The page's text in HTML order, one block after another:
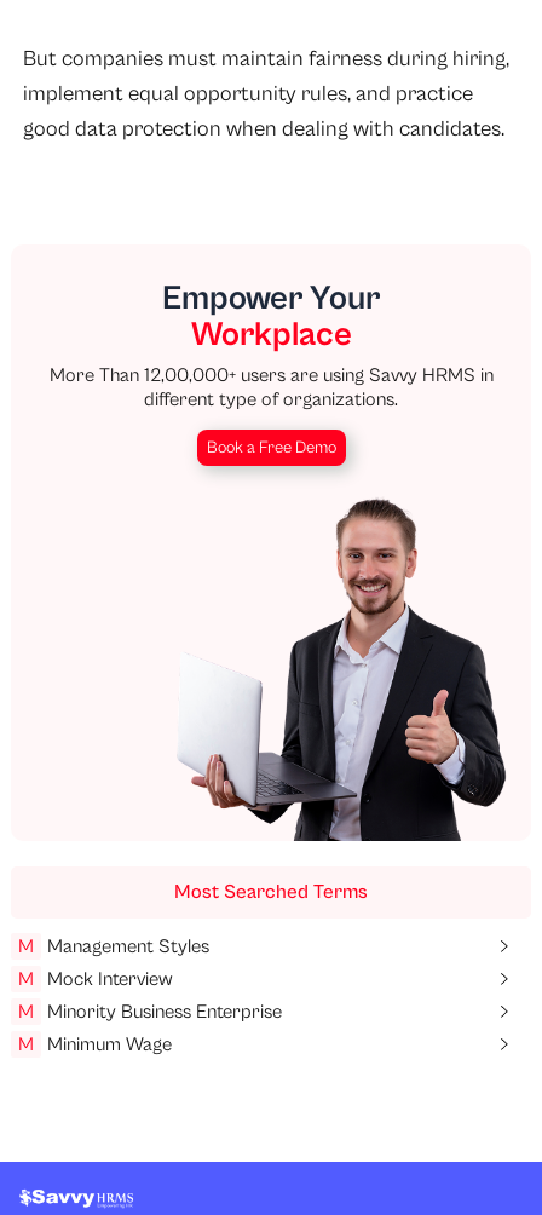
But companies must maintain fairness during hiring,
implement equal opportunity rules, and practice
good data protection when dealing with candidates.
Empower Your
Workplace
More Than 12,00,000+ users are using Savvy HRMS in
different type of organizations.
Book a Free Demo
Most Searched Terms
M
Management Styles
M
Mock Interview
M
Minority Business Enterprise
M
Minimum Wage